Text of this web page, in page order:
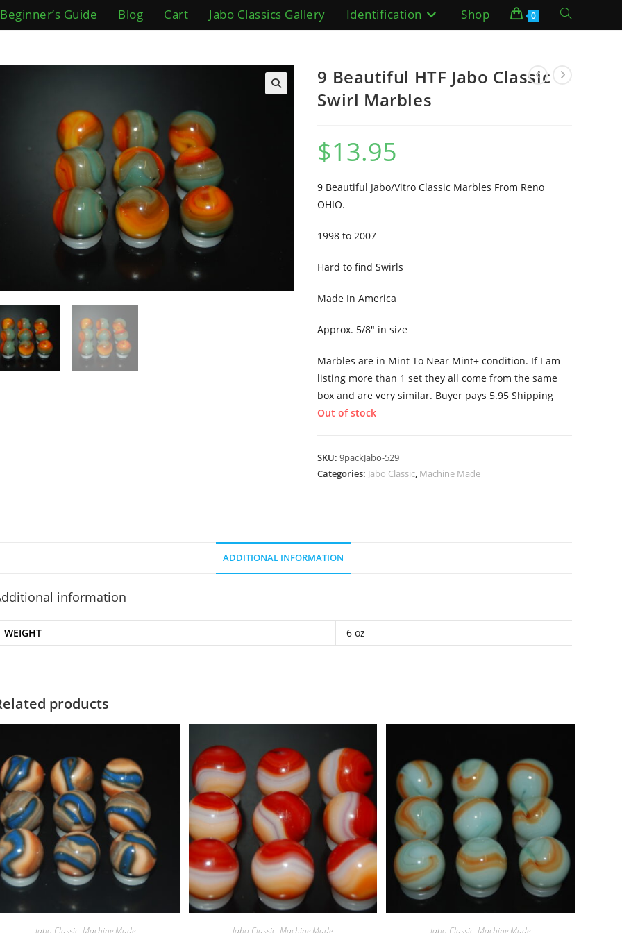
Beginner’s Guide Blog Cart Jabo Classics Gallery Identification Shop 0 Toggle
search
9 Beautiful HTF Jabo Classic
Swirl Marbles
$13.95
9 Beautiful Jabo/Vitro Classic Marbles From Reno
OHIO.
1998 to 2007
Hard to find Swirls
Made In America
Approx. 5/8″ in size
Marbles are in Mint To Near Mint+ condition. If I am
listing more than 1 set they all come from the same
box and are very similar. Buyer pays 5.95 Shipping
Out of stock
SKU:9packJabo-529
Categories: Jabo Classic, Machine Made
ADDITIONAL INFORMATION
information
WEIGHT 6 oz
products
Jabo Classic Machine Made Jabo Classic Machine Made Jabo Classic, Machine Made